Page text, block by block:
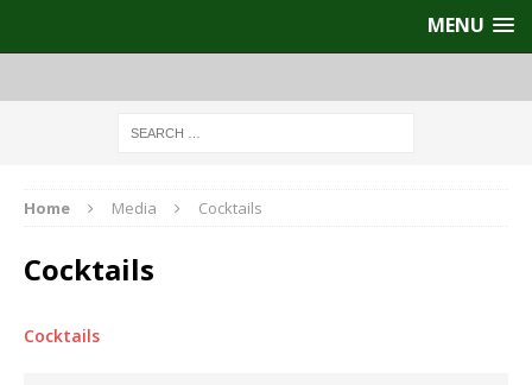
MENU
Home Media Cocktails
Cocktails
Cocktails